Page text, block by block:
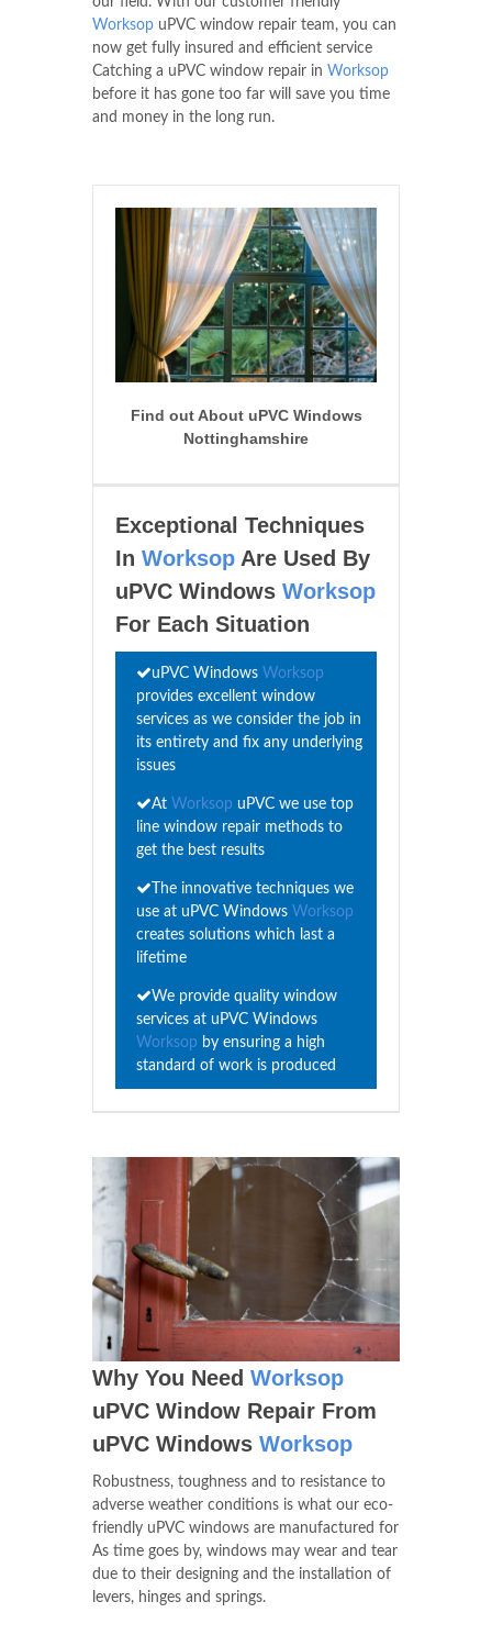
Worksop uPVC window repair team, you can
now get fully insured and efficient service
Catching a uPVC window repair in Worksop
before it has gone too far will save you time
and money in the long run.
Find out About uPVC Windows
Nottinghamshire
Exceptional Techniques
In Worksop Are Used By
uPVC Windows Worksop
For Each Situation
uPVC Windows Worksop
provides excellent window
services as we consider the job in
its entirety and fix any underlying
issues
At Worksop uPVC we use top
line window repair methods to
get the best results
The innovative techniques we
use at uPVC Windows Worksop
creates solutions which last a
lifetime
We provide quality window
services at uPVC Windows
Worksop by ensuring a high
standard of work is produced
Why You Need Worksop
uPVC Window Repair From
uPVC Windows Worksop
Robustness, toughness and to resistance to
adverse weather conditions is what our eco-
friendly uPVC windows are manufactured for
As time goes by, windows may wear and tear
due to their designing and the installation of
levers, hinges and springs.